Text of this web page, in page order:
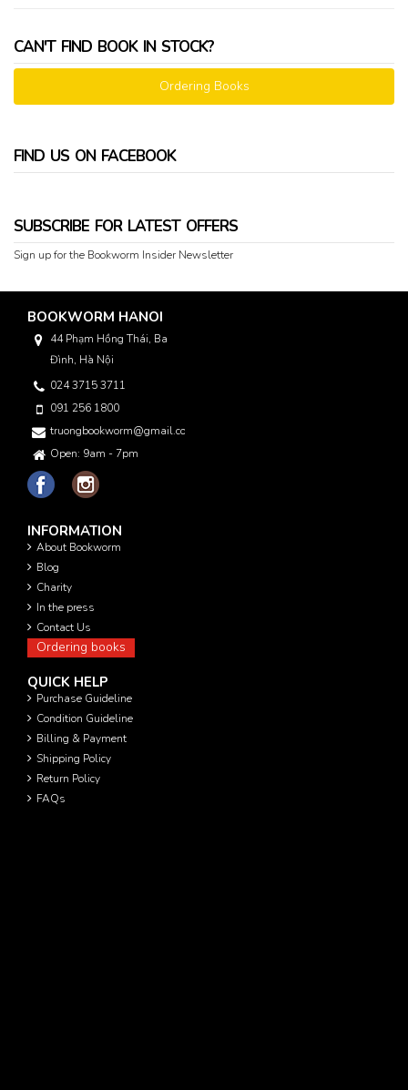
CAN'T FIND BOOK IN STOCK?
Ordering Books
FIND US ON FACEBOOK
SUBSCRIBE FOR LATEST OFFERS
Sign up for the Bookworm Insider Newsletter
BOOKWORM HANOI
44 Phạm Hồng Thái, Ba
Đình, Hà Nội
024 3715 3711
091 256 1800
truongbookworm@gmail.com
Open: 9am - 7pm
INFORMATION
About Bookworm
Blog
Charity
In the press
Contact Us
Ordering books
QUICK HELP
Purchase Guideline
Condition Guideline
Billing & Payment
Shipping Policy
Return Policy
FAQs